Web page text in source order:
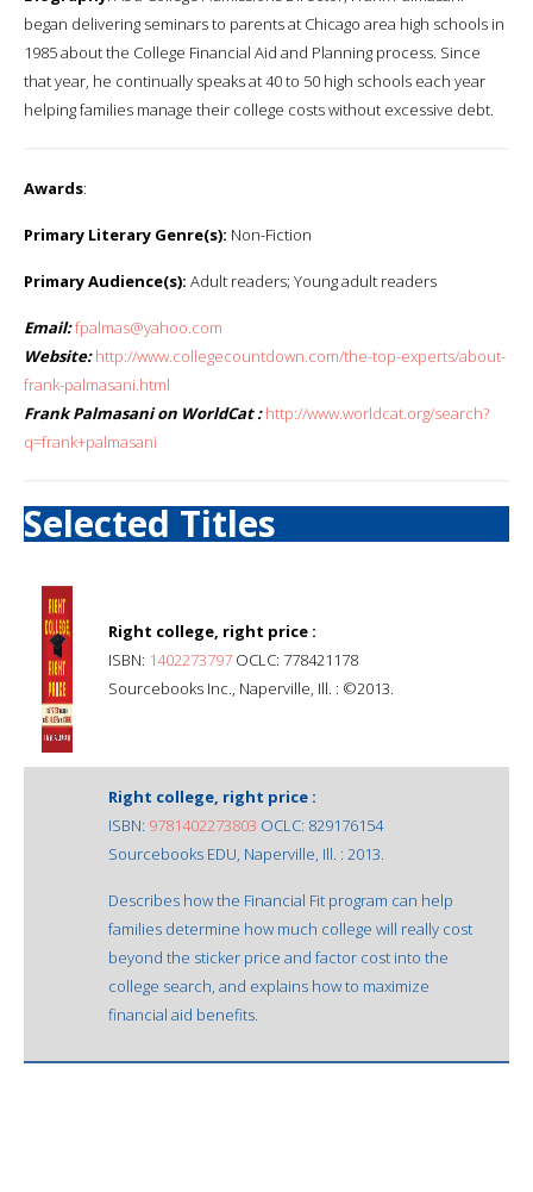
began delivering seminars to parents at Chicago area high schools in
1985 about the College Financial Aid and Planning process. Since
that year, he continually speaks at 40 to 50 high schools each year
helping families manage their college costs without excessive debt.
Awards:
Primary Literary Genre(s): Non-Fiction
Primary Audience(s): Adult readers; Young adult readers
Email:fpalmas@yahoo.com
Website: http://www.collegecountdown.com/the-top-experts/about-
frank-palmasani.html
Frank Palmasani on WorldCat : http://www.worldcat.org/search?
q=frank+palmasani
Selected Titles
Right college, right price :
ISBN: 1402273797 OCLC: 778421178
Sourcebooks Inc., Naperville, Ill. : ©2013.
Right college, right price :
ISBN: 9781402273803 OCLC: 829176154
Sourcebooks EDU, Naperville, Ill. : 2013.
Describes how the Financial Fit program can help
families determine how much college will really cost
beyond the sticker price and factor cost into the
college search, and explains how to maximize
financial aid benefits.